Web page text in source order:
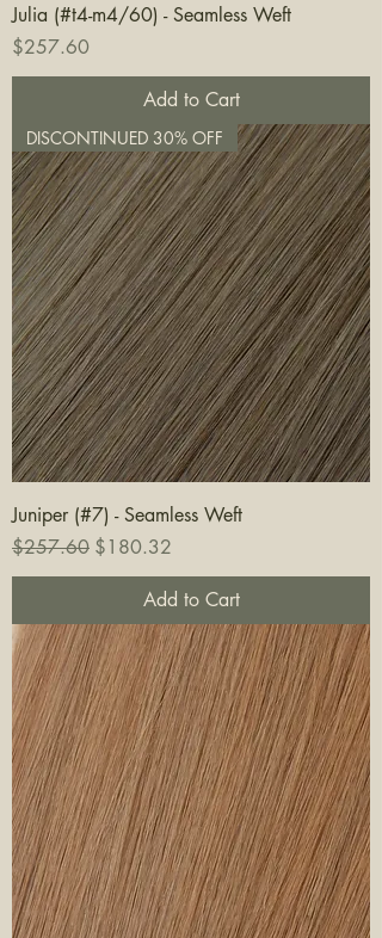
Julia (#t4-m4/60) - Seamless Weft
Price
$257.60
Add to Cart
DISCONTINUED 30% OFF
Juniper (#7) - Seamless Weft
Regular Price
$257.60 Sale Price
$180.32
Add to Cart